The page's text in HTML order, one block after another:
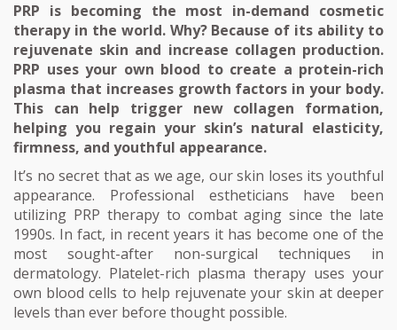
PRP is becoming the most in-demand cosmetic
therapy in the world. Why? Because of its ability to
rejuvenate skin and increase collagen production.
PRP uses your own blood to create a protein-rich
plasma that increases growth factors in your body.
This can help trigger new collagen formation,
helping you regain your skin’s natural elasticity,
firmness, and youthful appearance.
It’s no secret that as we age, our skin loses its youthful
appearance. Professional estheticians have been
utilizing PRP therapy to combat aging since the late
1990s. In fact, in recent years it has become one of the
most sought-after non-surgical techniques in
dermatology. Platelet-rich plasma therapy uses your
own blood cells to help rejuvenate your skin at deeper
levels than ever before thought possible.